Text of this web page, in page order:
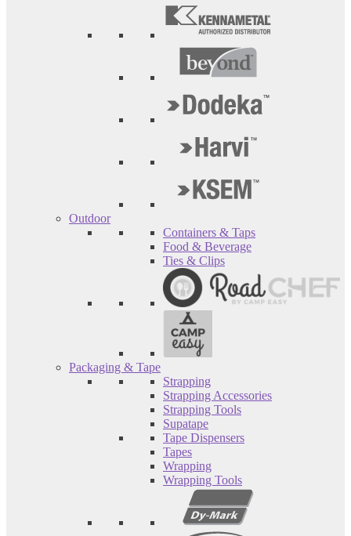
Outdoor
Containers & Taps
Food & Beverage
Ties & Clips
Packaging & Tape
Strapping
Strapping Accessories
Strapping Tools
Supatape
Tape Dispensers
Tapes
Wrapping
Wrapping Tools